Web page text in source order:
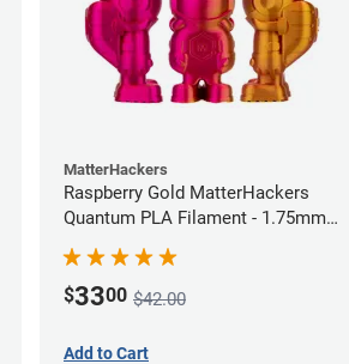
MatterHackers
Raspberry Gold MatterHackers
Quantum PLA Filament - 1.75mm
(0.75kg)
$3300 $42.00
Add to Cart